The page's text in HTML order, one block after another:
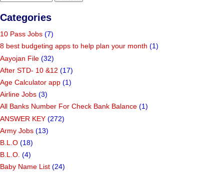
Categories
10 Pass Jobs (7)
8 best budgeting apps to help plan your month (1)
Aayojan File (32)
After STD- 10 &12 (17)
Age Calculator app (1)
Airline Jobs (3)
All Banks Number For Check Bank Balance (1)
ANSWER KEY (272)
Army Jobs (13)
B.L.O (18)
B.L.O. (4)
Baby Name List (24)